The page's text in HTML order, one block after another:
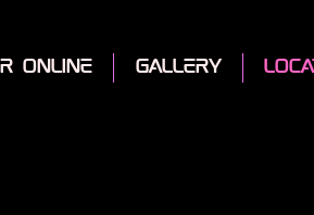
online gallery